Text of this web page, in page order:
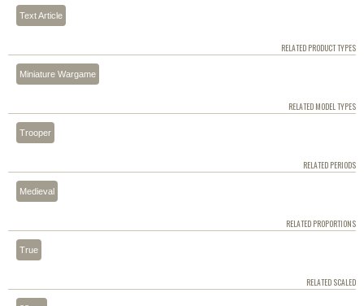
Text Article
RELATED PRODUCT TYPES
Miniature Wargame
RELATED MODEL TYPES
Trooper
RELATED PERIODS
Medieval
RELATED PROPORTIONS
True
RELATED SCALED